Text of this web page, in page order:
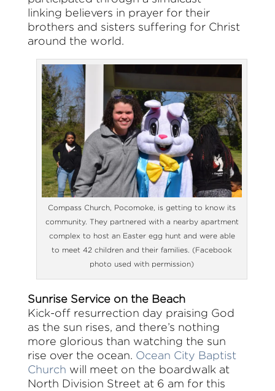
linking believers in prayer for their
brothers and sisters suffering for Christ
around the world.
Compass Church, Pocomoke, is getting to know its
community. They partnered with a nearby apartment
complex to host an Easter egg hunt and were able
to meet 42 children and their families. (Facebook
photo used with permission)
Sunrise Service on the Beach
Kick-off resurrection day praising God
as the sun rises, and there’s nothing
more glorious than watching the sun
rise over the ocean. Ocean City Baptist
Church will meet on the boardwalk at
North Division Street at 6 am for this